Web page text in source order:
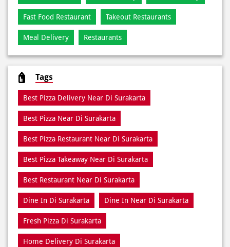
Categories
Pizza Restaurant Pizza Delivery Pizza Takeaway
Fast Food Restaurant
Meal Delivery Restaurants
Tags
Best Pizza Delivery Near Di Surakarta
Best Pizza Near Di Surakarta
Best Pizza Restaurant Near Di Surakarta
Best Pizza Takeaway Near Di Surakarta
Best Restaurant Near Di Surakarta